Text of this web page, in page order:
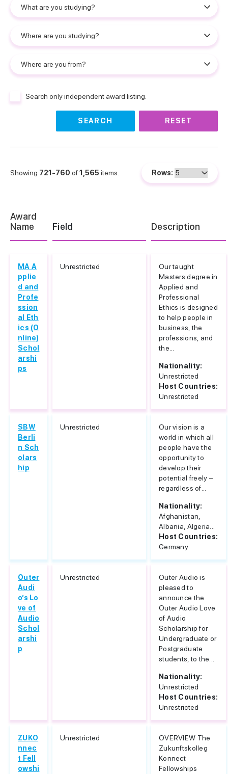
Search only independent award listing.
SEARCH RESET
Showing 721-760 of1,565 items. Rows:
Award
Name
Field Description
MA A
pplie
d and
Profe
ssion
al Eth
ics (O
nline)
Schol
arshi
ps
Unrestricted
Our taught
Masters degree in
Applied and
Professional
Ethics is designed
to help people in
business, the
professions, and
the...
Nationality:
Unrestricted
Host Countries:
Unrestricted
SBW
Berli
n Sch
olars
hip
Unrestricted
Our vision is a
world in which all
people have the
opportunity to
develop their
potential freely –
regardless of...
Nationality:
Afghanistan,
Albania, Algeria...
Host Countries:
Germany
Outer
Audi
o’s Lo
ve of
Audio
Schol
arshi
p
Unrestricted
Outer Audio is
pleased to
announce the
Outer Audio Love
of Audio
Scholarship for
Undergraduate or
Postgraduate
students, to the...
Nationality:
Unrestricted
Host Countries:
Unrestricted
ZUKO
nnec
t Fell
owshi
Unrestricted
OVERVIEW The
Zukunftskolleg
Konnect
Fellowships